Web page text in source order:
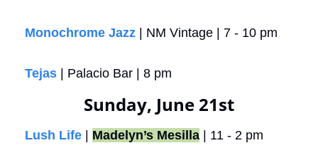
Monochrome Jazz | NM Vintage | 7 - 10 pm
Tejas | Palacio Bar | 8 pm
Sunday, June 21st
Lush Life | Madelyn’s Mesilla | 11 - 2 pm